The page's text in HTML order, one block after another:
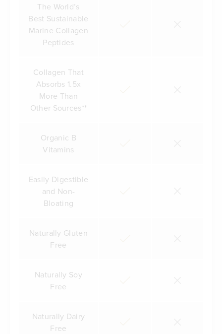
The World’s
Best Sustainable
Marine Collagen
Peptides
Collagen That
Absorbs 1.5x
More Than
Other Sources**
Organic B
Vitamins
Easily Digestible
and Non-
Bloating
Naturally Gluten
Free
Naturally Soy
Free
Naturally Dairy
Free